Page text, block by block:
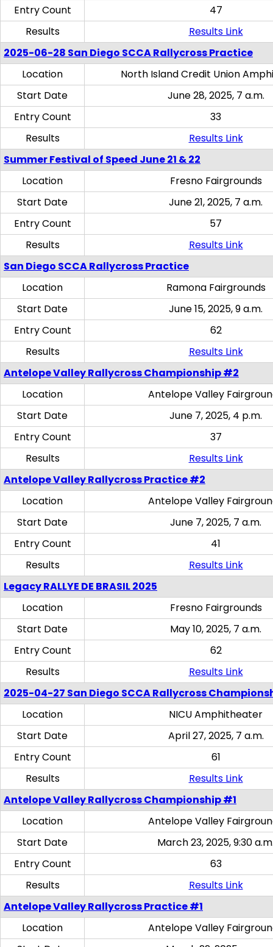
Entry Count
47
Results
Results Link
2025-06-28 San Diego SCCA Rallycross Practice
Location
North Island Credit Union
Start Date
June 28, 2025, 7 a.m.
Entry Count
33
Results
Results Link
Summer Festival of Speed June 21 & 22
Location
Fresno Fairgrounds
Start Date
June 21, 2025, 7 a.m.
Entry Count
57
Results
Results Link
San Diego SCCA Rallycross Practice
Location
Ramona Fairgrounds
Start Date
June 15, 2025, 9 a.m.
Entry Count
62
Results
Results Link
Antelope Valley Rallycross Championship #2
Location
Antelope Valley
Start Date
June 7, 2025, 4 p.m.
Entry Count
37
Results
Results Link
Antelope Valley Rallycross Practice #2
Location
Antelope Valley
Start Date
June 7, 2025, 7 a.m.
Entry Count
41
Results
Results Link
Legacy RALLYE DE BRASIL 2025
Location
Fresno Fairgrounds
Start Date
May 10, 2025, 7 a.m.
Entry Count
62
Results
Results Link
2025-04-27 San Diego SCCA Rallycross
Location
NICU Amphitheater
Start Date
April 27, 2025, 7 a.m.
Entry Count
61
Results
Results Link
Antelope Valley Rallycross Championship #1
Location
Antelope Valley
Start Date
March 23, 2025, 9:30
Entry Count
63
Results
Results Link
Antelope Valley Rallycross Practice #1
Location
Antelope Valley